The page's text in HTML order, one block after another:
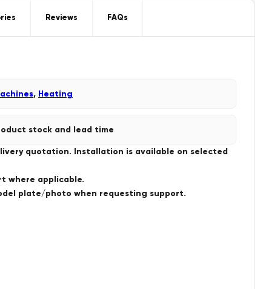
Reviews FAQs
, Heating
stock and lead time
quotation. Installation is available on selected
where applicable.
plate/photo when requesting support.